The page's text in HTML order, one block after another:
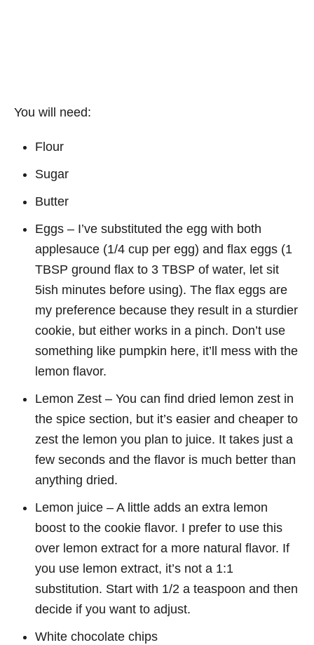
You will need:
Flour
Sugar
Butter
Eggs – I’ve substituted the egg with both
applesauce (1/4 cup per egg) and flax eggs (1
TBSP ground flax to 3 TBSP of water, let sit
5ish minutes before using). The flax eggs are
my preference because they result in a sturdier
cookie, but either works in a pinch. Don’t use
something like pumpkin here, it’ll mess with the
lemon flavor.
Lemon Zest – You can find dried lemon zest in
the spice section, but it’s easier and cheaper to
zest the lemon you plan to juice. It takes just a
few seconds and the flavor is much better than
anything dried.
Lemon juice – A little adds an extra lemon
boost to the cookie flavor. I prefer to use this
over lemon extract for a more natural flavor. If
you use lemon extract, it’s not a 1:1
substitution. Start with 1/2 a teaspoon and then
decide if you want to adjust.
White chocolate chips